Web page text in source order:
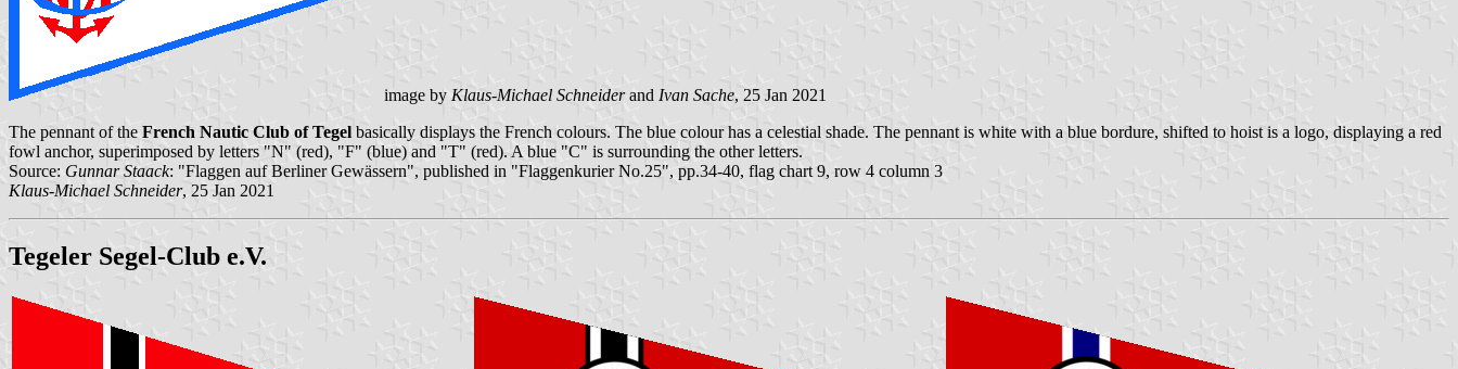
image by Klaus-Michael Schneiderand Ivan Sache, 25 Jan 2021
The pennant of the French Nautic Club of Tegel basically displays the French colours. The blue colour has a celestial shade. The pennant is white with a blue bordure, shifted to hoist is a logo, displaying a red
fowl anchor, superimposed by letters "N" (red), "F" (blue) and "T" (red). A blue "C" is surrounding the other letters.
Source: Gunnar Staack: "Flaggen auf Berliner Gewässern", published in "Flaggenkurier No.25", pp.34-40, flag chart 9, row 4 column 3
Klaus-Michael Schneider, 25 Jan 2021
Tegeler Segel-Club e.V.